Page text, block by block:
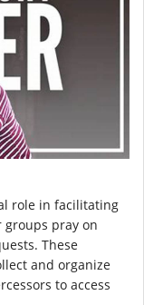
role in facilitating
pray on
These
and organize
to access